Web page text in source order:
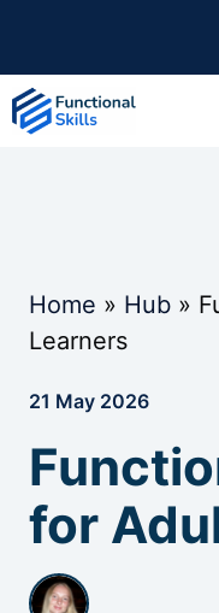
content
Home » Hub »
Learners
21 May 2026
for